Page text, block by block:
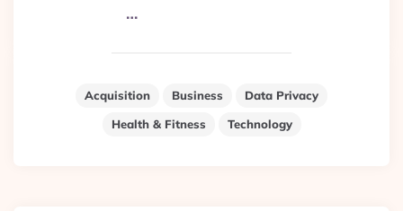
…
Acquisition Business
Data Privacy
Health & Fitness
Technology